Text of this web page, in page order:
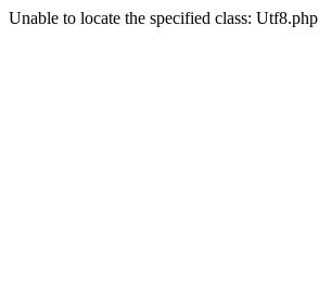
Unable to locate the specified class: Utf8.php